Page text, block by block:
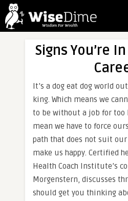
Signs You’re
It’s a dog eat dog world
king. Which means we
to be without a job for too
mean we have to force
path that does not suit our
make us happy. Certified
Health Coach Institute’s
Morgenstern, discusses
should get you thinking